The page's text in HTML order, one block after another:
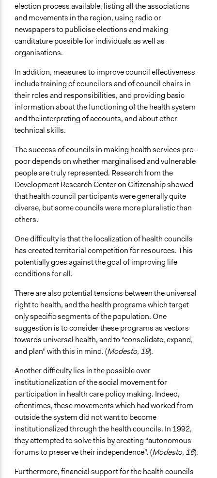
election process available, listing all the associations
and movements in the region, using radio or
newspapers to publicise elections and making
canditature possible for individuals as well as
organisations.
In addition, measures to improve council effectiveness
include training of councilors and of council chairs in
their roles and responsibilities, and providing basic
information about the functioning of the health system
and the interpreting of accounts, and about other
technical skills.
The success of councils in making health services pro-
poor depends on whether marginalised and vulnerable
people are truly represented. Research from the
Development Research Center on Citizenship showed
that health council participants were generally quite
diverse, but some councils were more pluralistic than
others.
One difficulty is that the localization of health councils
has created territorial competition for resources. This
potentially goes against the goal of improving life
conditions for all.
There are also potential tensions between the universal
right to health, and the health programs which target
only specific segments of the population. One
suggestion is to consider these programs as vectors
towards universal health, and to “consolidate, expand,
and plan” with this in mind. (Modesto, 19).
Another difficulty lies in the possible over
institutionalization of the social movement for
participation in health care policy making. Indeed,
oftentimes, these movements which had worked from
outside the system did not want to become
institutionalized through the health councils. In 1992,
they attempted to solve this by creating “autonomous
forums to preserve their independence”. (Modesto, 16).
Furthermore, financial support for the health councils